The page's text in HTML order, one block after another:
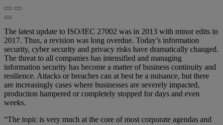
The latest update to ISO/IEC 27002 was in 2013 with minor edits in
2017. Thus, a revision was long overdue. Today’s information
security, cyber security and privacy risks have dramatically changed.
The threat to all companies has intensified and managing
information security has become a matter of business continuity and
resilience. Attacks or breaches can at best be a nuisance, but there
are increasingly cases where businesses are severely impacted,
production hampered or completely stopped for days and even
weeks.
“The topic is very much at the core of most corporate agendas and